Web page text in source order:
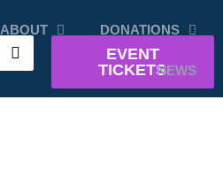
EVENT
TICKETS
ABOUT DONATIONS
NEWS